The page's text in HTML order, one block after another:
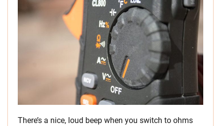
There’s a nice, loud beep when you switch to ohms